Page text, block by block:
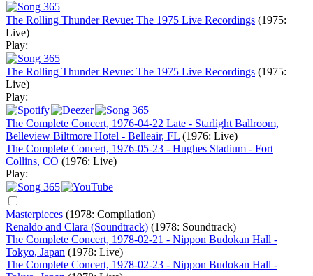
The Rolling Thunder Revue: The 1975 Live Recordings (1975:
Live)
Play:
The Rolling Thunder Revue: The 1975 Live Recordings (1975:
Live)
Play:
The Complete Concert, 1976-04-22 Late - Starlight Ballroom,
Belleview Biltmore Hotel - Belleair, FL (1976: Live)
The Complete Concert, 1976-05-23 - Hughes Stadium - Fort
Collins, CO (1976: Live)
Play:
Masterpieces (1978: Compilation)
Renaldo and Clara (Soundtrack) (1978: Soundtrack)
The Complete Concert, 1978-02-21 - Nippon Budokan Hall -
Tokyo, Japan (1978: Live)
The Complete Concert, 1978-02-23 - Nippon Budokan Hall -